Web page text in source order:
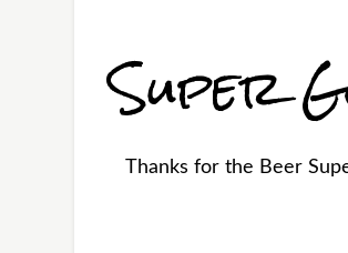
Super
Thanks for the Beer